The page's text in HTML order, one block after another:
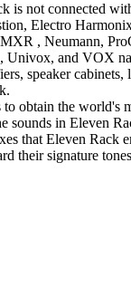
is not connected
Electro
, Neumann,
Univox, and VOX
speaker cabinets,
to obtain the world's
sounds in Eleven
that Eleven Rack
their signature